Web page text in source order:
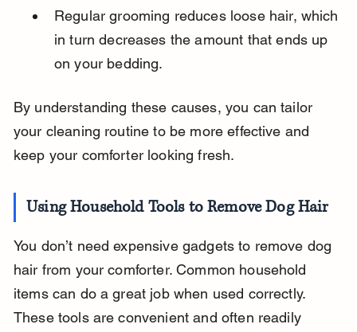
Regular grooming reduces loose hair, which
in turn decreases the amount that ends up
on your bedding.
By understanding these causes, you can tailor
your cleaning routine to be more effective and
keep your comforter looking fresh.
Using Household Tools to Remove Dog Hair
You don’t need expensive gadgets to remove dog
hair from your comforter. Common household
items can do a great job when used correctly.
These tools are convenient and often readily